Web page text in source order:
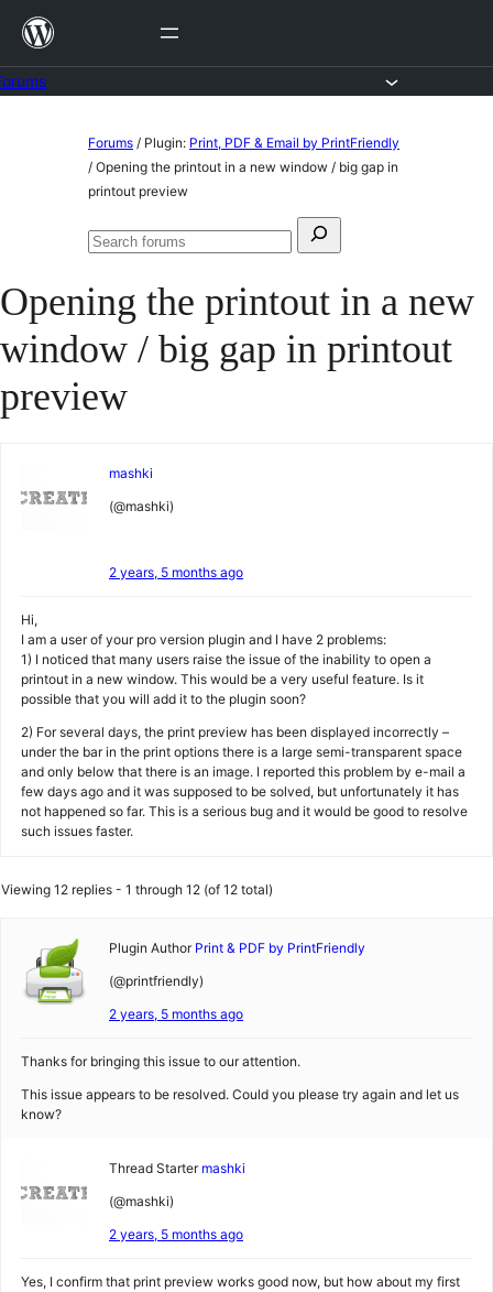
Skip
content
Forums / Plugin: Print, PDF & Email by PrintFriendly
/ Opening the printout in a new window / big gap in
printout preview
Search
Search
Opening the printout in a new
window / big gap in printout
preview
mashki
(@mashki)
2 years, 5 months ago
Hi,
I am a user of your pro version plugin and I have 2 problems:
1) I noticed that many users raise the issue of the inability to open a
printout in a new window. This would be a very useful feature. Is it
possible that you will add it to the plugin soon?
2) For several days, the print preview has been displayed incorrectly –
under the bar in the print options there is a large semi-transparent space
and only below that there is an image. I reported this problem by e-mail a
few days ago and it was supposed to be solved, but unfortunately it has
not happened so far. This is a serious bug and it would be good to resolve
such issues faster.
Viewing 12 replies - 1 through 12 (of 12 total)
Plugin Author Print & PDF by PrintFriendly
(@printfriendly)
2 years, 5 months ago
Thanks for bringing this issue to our attention.
This issue appears to be resolved. Could you please try again and let us
know?
Thread Starter mashki
(@mashki)
2 years, 5 months ago
Yes, I confirm that print preview works good now, but how about my first